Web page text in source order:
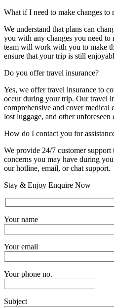
What if I need to make changes to
We understand that plans can
you with any changes you need
team will work with you to make
ensure that your trip is still
Do you offer travel insurance?
Yes, we offer travel insurance to
occur during your trip. Our travel
comprehensive and cover medical
lost luggage, and other unforeseen
How do I contact you for
We provide 24/7 customer
concerns you may have during
our hotline, email, or chat support.
Stay & Enjoy Enquire Now
Your name
Your email
Your phone no.
Subject